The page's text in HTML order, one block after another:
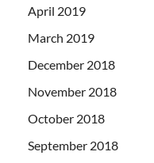
April 2019
March 2019
December 2018
November 2018
October 2018
September 2018